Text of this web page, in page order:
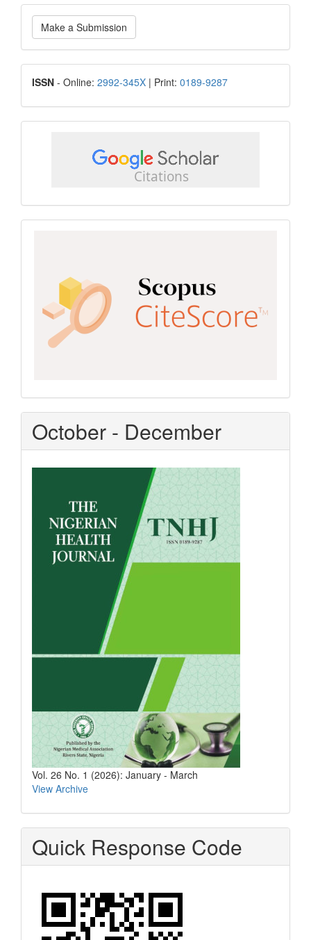
Make
a
Submission
Make a Submission
ISSN
ISSN - Online: 2992-345X | Print: 0189-9287
scholar
October - December
Vol. 26 No. 1 (2026): January - March
View Archive
Quick Response Code